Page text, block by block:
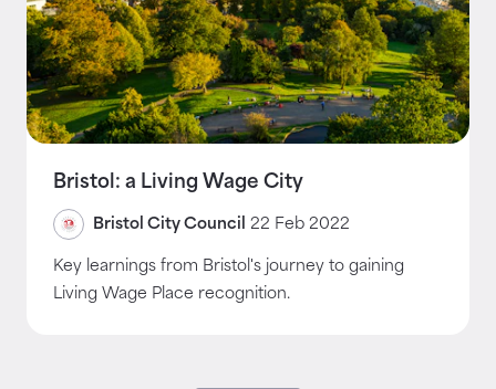
Bristol: a Living Wage City
Bristol City Council 22 Feb 2022
Key learnings from Bristol's journey to gaining
Living Wage Place recognition.